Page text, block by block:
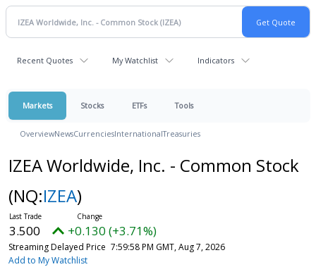
Recent Quotes My Watchlist Indicators
Markets Stocks ETFs Tools
OverviewNewsCurrenciesInternationalTreasuries
IZEA Worldwide, Inc. - Common Stock
(NQ:IZEA)
3.500 +0.130 (+3.71%)
Streaming Delayed Price 7:59:58 PM GMT, Aug 7, 2026
Add to My Watchlist